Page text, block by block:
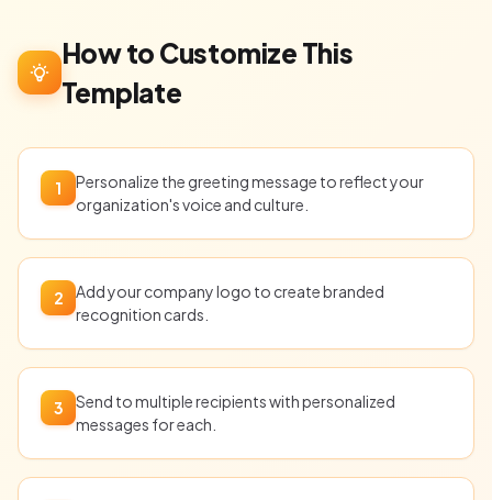
How to Customize This
Template
1
Personalize the greeting message to reflect your
organization's voice and culture.
2
Add your company logo to create branded
recognition cards.
3
Send to multiple recipients with personalized
messages for each.